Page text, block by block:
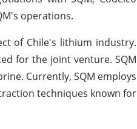
operations.
of Chile's lithium industry.
for the joint venture. SQM
Currently, SQM employs
techniques known for